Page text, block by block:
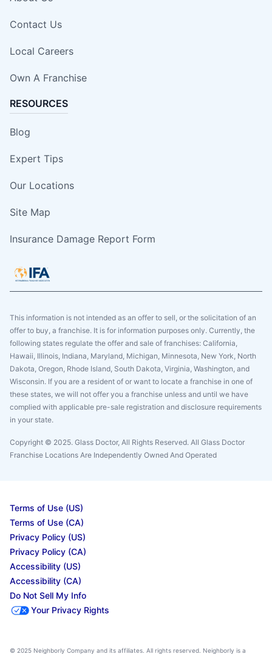
Contact Us
Local Careers
Own A Franchise
RESOURCES
Blog
Expert Tips
Our Locations
Site Map
Insurance Damage Report Form
This information is not intended as an offer to sell, or the solicitation of an
offer to buy, a franchise. It is for information purposes only. Currently, the
following states regulate the offer and sale of franchises: California,
Hawaii, Illinois, Indiana, Maryland, Michigan, Minnesota, New York, North
Dakota, Oregon, Rhode Island, South Dakota, Virginia, Washington, and
Wisconsin. If you are a resident of or want to locate a franchise in one of
these states, we will not offer you a franchise unless and until we have
complied with applicable pre-sale registration and disclosure requirements
in your state.
Copyright © 2025. Glass Doctor, All Rights Reserved. All Glass Doctor
Franchise Locations Are Independently Owned And Operated
Terms of Use (US)
Terms of Use (CA)
Privacy Policy (US)
Privacy Policy (CA)
Accessibility (US)
Accessibility (CA)
Do Not Sell My Info
Your Privacy Rights
© 2025 Neighborly Company and its affiliates. All rights reserved. Neighborly is a